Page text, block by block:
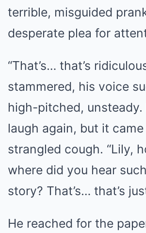
terrible, misguided
desperate plea for
“That’s… that’s
stammered, his voice
high-pitched,
laugh again, but it
strangled cough. “Lily,
where did you hear
story? That’s… that’s
He reached for the